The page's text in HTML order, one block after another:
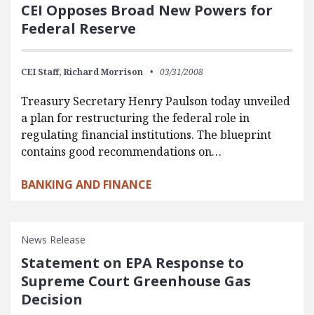
CEI Opposes Broad New Powers for
Federal Reserve
CEI Staff, Richard Morrison 03/31/2008
Treasury Secretary Henry Paulson today unveiled
a plan for restructuring the federal role in
regulating financial institutions. The blueprint
contains good recommendations on…
BANKING AND FINANCE
News Release
Statement on EPA Response to
Supreme Court Greenhouse Gas
Decision